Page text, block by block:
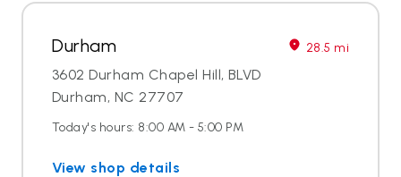
Durham 28.5 mi
3602 Durham Chapel Hill, BLVD
Durham, NC 27707
Today's hours: 8:00 AM - 5:00 PM
View shop details